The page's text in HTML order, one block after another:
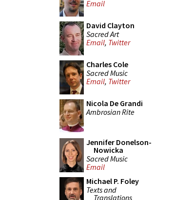
Email
David Clayton
Sacred Art
Email, Twitter
Charles Cole
Sacred Music
Email, Twitter
Nicola De Grandi
Ambrosian Rite
Jennifer Donelson-
Nowicka
Sacred Music
Email
Michael P. Foley
Texts and
Translations